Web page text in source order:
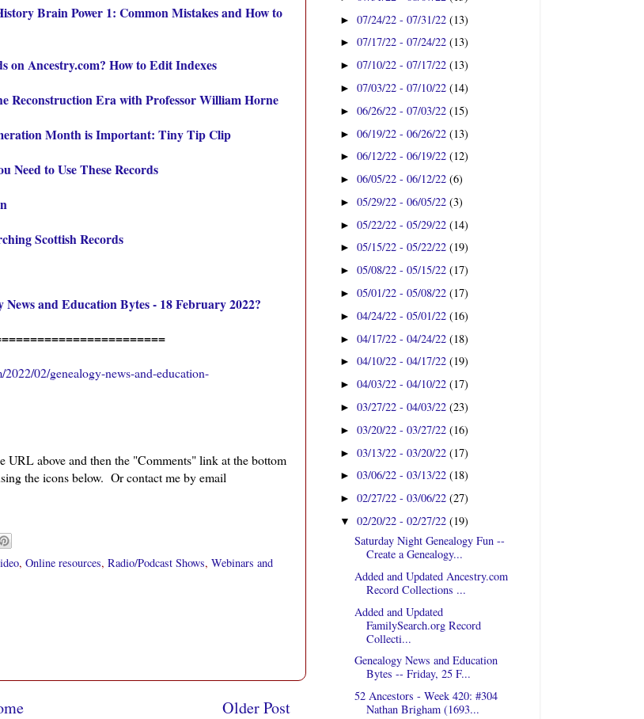
Brain Power 1: Common Mistakes and How to
on Ancestry.com? How to Edit Indexes
Reconstruction Era with Professor William Horne
Month is Important: Tiny Tip Clip
Need to Use These Records
Scottish Records
News and Education Bytes - 18 February 2022?
02/genealogy-news-and-education-
URL above and then the "Comments" link at the bottom
the icons below. Or contact me by email
, Online resources, Radio/Podcast Shows, Webinars and
Older Post
►07/24/22 - 07/31/22(13)
►07/17/22 - 07/24/22(13)
►07/10/22 - 07/17/22(13)
►07/03/22 - 07/10/22(14)
►06/26/22 - 07/03/22(15)
►06/19/22 - 06/26/22(13)
►06/12/22 - 06/19/22(12)
►06/05/22 - 06/12/22(6)
►05/29/22 - 06/05/22(3)
►05/22/22 - 05/29/22(14)
►05/15/22 - 05/22/22(19)
►05/08/22 - 05/15/22(17)
►05/01/22 - 05/08/22(17)
►04/24/22 - 05/01/22(16)
►04/17/22 - 04/24/22(18)
►04/10/22 - 04/17/22(19)
►04/03/22 - 04/10/22(17)
►03/27/22 - 04/03/22(23)
►03/20/22 - 03/27/22(16)
►03/13/22 - 03/20/22(17)
►03/06/22 - 03/13/22(18)
►02/27/22 - 03/06/22(27)
▼02/20/22 - 02/27/22(19)
Saturday Night Genealogy Fun --
Create a Genealogy...
Added and Updated Ancestry.com
Record Collections ...
Added and Updated
FamilySearch.org Record
Collecti...
Genealogy News and Education
Bytes -- Friday, 25 F...
52 Ancestors - Week 420: #304
Nathan Brigham (1693...